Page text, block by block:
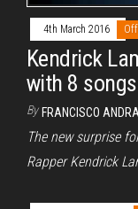
4th March 2016 Off
Kendrick
with 8 songs
By FRANCISCO
The new surprise
Rapper Kendrick